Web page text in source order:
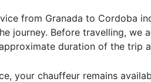
from Granada to Cordoba
journey. Before travelling, we
duration of the trip
your chauffeur remains